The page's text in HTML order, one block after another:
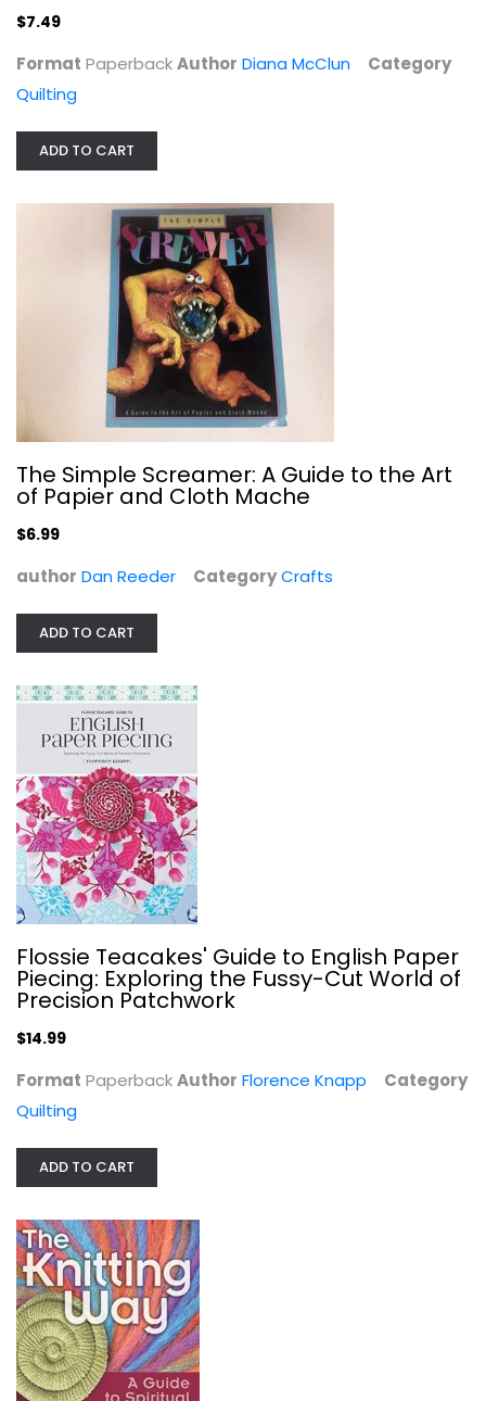
The Simple Screamer: A Guide to the...
Dan Reeder
Crafts
$6.99
Flossie Teacakes' Guide to English...
The Knitting Way: A Guide to...
Crochet and Knitting
$7.49
Format PaperbackAuthor Diana McClun
Category
Quilting
ADD TO CART
The Simple Screamer: A Guide to the Art
of Papier and Cloth Mache
$6.99
author Dan Reeder CategoryCrafts
ADD TO CART
Flossie Teacakes' Guide to English Paper
Piecing: Exploring the Fussy-Cut World of
Precision Patchwork
$14.99
Format PaperbackAuthor Florence Knapp
Category
Quilting
ADD TO CART